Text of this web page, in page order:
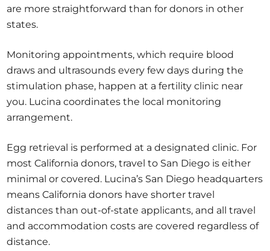
are more straightforward than for donors in other
states.
Monitoring appointments, which require blood
draws and ultrasounds every few days during the
stimulation phase, happen at a fertility clinic near
you. Lucina coordinates the local monitoring
arrangement.
Egg retrieval is performed at a designated clinic. For
most California donors, travel to San Diego is either
minimal or covered. Lucina’s San Diego headquarters
means California donors have shorter travel
distances than out-of-state applicants, and all travel
and accommodation costs are covered regardless of
distance.